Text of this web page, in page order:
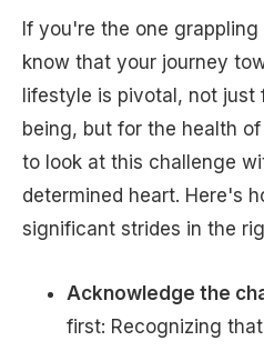
If you're the one
know that your journey
lifestyle is pivotal, not just
being, but for the health
to look at this challenge
determined heart. Here's
significant strides in the
Acknowledge the
first: Recognizing